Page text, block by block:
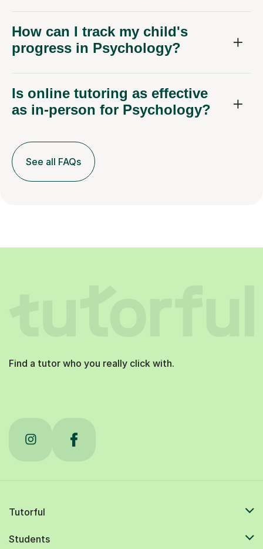
How can I track my child's
progress in Psychology?
Is online tutoring as effective
as in-person for Psychology?
See all FAQs
Find a tutor who you really click with.
Tutorful
Students